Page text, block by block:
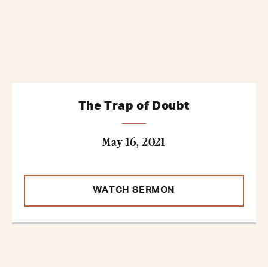
The Trap of Doubt
May 16, 2021
WATCH SERMON